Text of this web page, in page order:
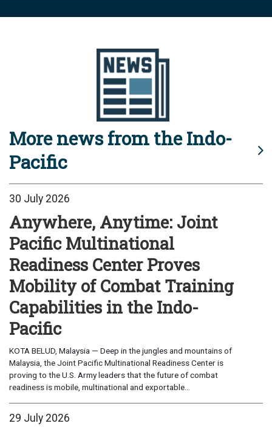
More news from the Indo-
Pacific
30 July 2026
Anywhere, Anytime: Joint
Pacific Multinational
Readiness Center Proves
Mobility of Combat Training
Capabilities in the Indo-
Pacific
KOTA BELUD, Malaysia — Deep in the jungles and mountains of
Malaysia, the Joint Pacific Multinational Readiness Center is
proving to the U.S. Army leaders that the future of combat
readiness is mobile, multinational and exportable...
29 July 2026